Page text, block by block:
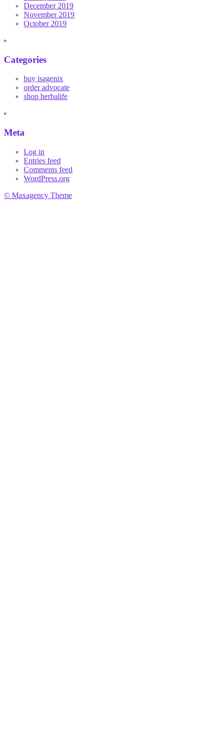
December 2019
November 2019
October 2019
Categories
buy isagenix
order advocate
shop herbalife
Meta
Log in
Entries feed
Comments feed
WordPress.org
© Maxagency Theme